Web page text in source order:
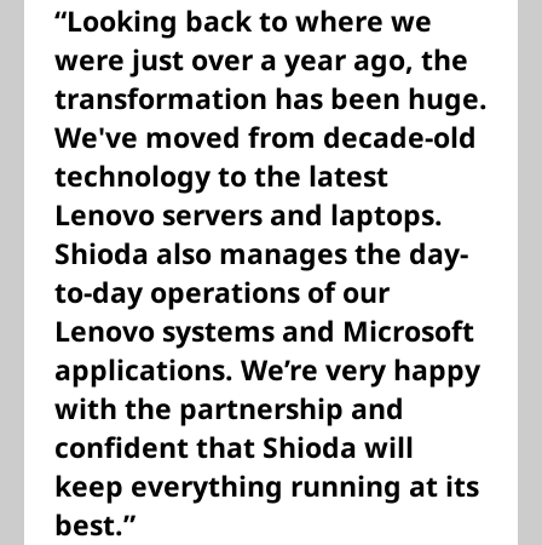
“Looking back to where we
were just over a year ago, the
transformation has been huge.
We've moved from decade-old
technology to the latest
Lenovo servers and laptops.
Shioda also manages the day-
to-day operations of our
Lenovo systems and Microsoft
applications. We’re very happy
with the partnership and
confident that Shioda will
keep everything running at its
best.”